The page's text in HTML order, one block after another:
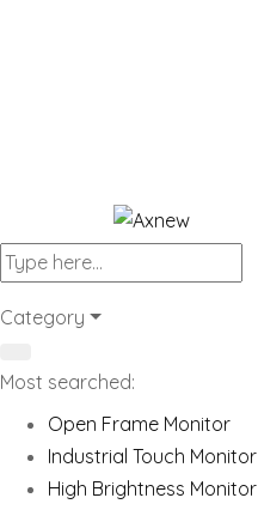
Category
Most searched:
Open Frame Monitor
Industrial Touch Monitor
High Brightness Monitor